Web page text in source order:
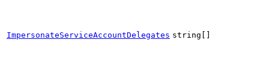
ImpersonateServiceAccountDelegates string[]